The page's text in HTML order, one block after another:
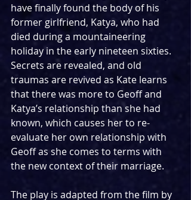
have finally found the body of his
former girlfriend, Katya, who had
died during a mountaineering
holiday in the early nineteen sixties.
Secrets are revealed, and old
traumas are revived as Kate learns
that there was more to Geoff and
Katya’s relationship than she had
known, which causes her to re-
evaluate her own relationship with
Geoff as she comes to terms with
the new context of their marriage.
The play is adapted from the film by